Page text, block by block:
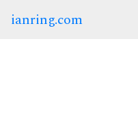
ianring.com